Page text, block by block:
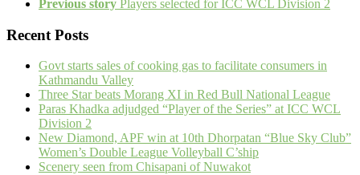
Previous story Players selected for ICC WCL Division 2
Recent Posts
Govt starts sales of cooking gas to facilitate consumers in
Kathmandu Valley
Three Star beats Morang XI in Red Bull National League
Paras Khadka adjudged “Player of the Series” at ICC WCL
Division 2
New Diamond, APF win at 10th Dhorpatan “Blue Sky Club”
Women’s Double League Volleyball C’ship
Scenery seen from Chisapani of Nuwakot